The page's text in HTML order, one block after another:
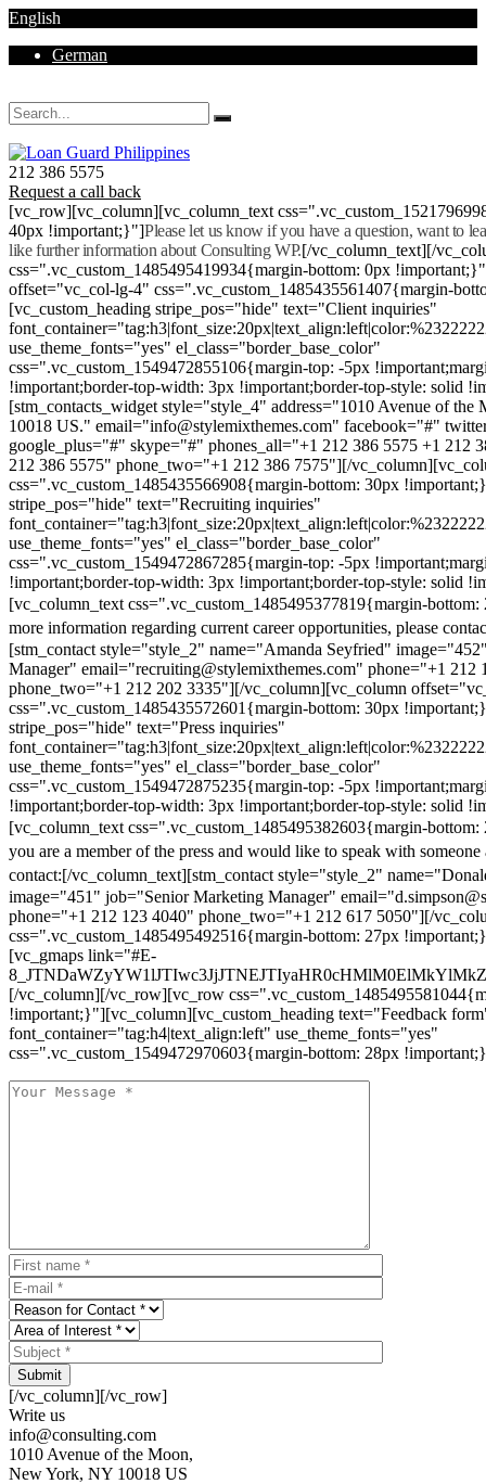
English
German
212 386 5575
Request a call back
[vc_row][vc_column][vc_column_text
40px !important;}"]Please let us know if you have a question, want to
like further information about Consulting WP.[/vc_column_text][/
css=".vc_custom_1485495419934{margin-bottom: 0px
offset="vc_col-lg-4" css=".vc_custom_1485435561407{margin-
[vc_custom_heading stripe_pos="hide" text="Client inquiries"
use_theme_fonts="yes" el_class="border_base_color"
css=".vc_custom_1549472855106{margin-top: -5px
!important;border-top-width: 3px !important;border-top-style: solid
[stm_contacts_widget style="style_4" address="1010 Avenue of
10018 US." email="info@stylemixthemes.com" facebook="#"
google_plus="#" skype="#" phones_all="+1 212 386 5575 +1 212
212 386 5575" phone_two="+1 212 386 7575"][/
css=".vc_custom_1485435566908{margin-bottom: 30px
stripe_pos="hide" text="Recruiting inquiries"
use_theme_fonts="yes" el_class="border_base_color"
css=".vc_custom_1549472867285{margin-top: -5px
!important;border-top-width: 3px !important;border-top-style: solid
[vc_column_text css=".vc_custom_1485495377819{margin-
more information regarding current career opportunities, please
[stm_contact style="style_2" name="Amanda Seyfried"
Manager" email="recruiting@stylemixthemes.com" phone="+1 212
phone_two="+1 212 202 3335"][/vc_column][vc_column
css=".vc_custom_1485435572601{margin-bottom: 30px
stripe_pos="hide" text="Press inquiries"
use_theme_fonts="yes" el_class="border_base_color"
css=".vc_custom_1549472875235{margin-top: -5px
!important;border-top-width: 3px !important;border-top-style: solid
[vc_column_text css=".vc_custom_1485495382603{margin-
you are a member of the press and would like to speak with someone
contact:[/vc_column_text][stm_contact style="style_2"
image="451" job="Senior Marketing Manager"
phone="+1 212 123 4040" phone_two="+1 212 617 5050"][/
css=".vc_custom_1485495492516{margin-bottom: 27px
[vc_gmaps link="#E-
[/vc_column][/vc_row][vc_row
!important;}"][vc_column][vc_custom_heading text="Feedback
font_container="tag:h4|text_align:left" use_theme_fonts="yes"
css=".vc_custom_1549472970603{margin-bottom: 28px
Submit
[/vc_column][/vc_row]
Write us
info@consulting.com
1010 Avenue of the Moon,
New York, NY 10018 US